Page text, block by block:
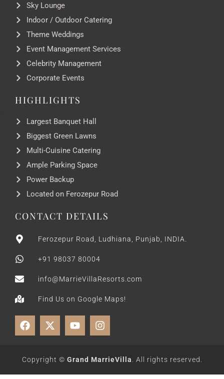
Sky Lounge
Indoor / Outdoor Catering
Theme Weddings
Event Management Services
Celebrity Management
Corporate Events
HIGHLIGHTS
Largest Banquet Hall
Biggest Green Lawns
Multi-Cuisine Catering
Ample Parking Space
Power Backup
Located on Ferozepur Road
CONTACT DETAILS
Ferozepur Road, Ludhiana, Punjab, INDIA.
+91 98037 80004
info@MarrieVillaResorts.com
Find Us on Google Maps!
Copyright © Grand MarrieVilla . All rights reserved.